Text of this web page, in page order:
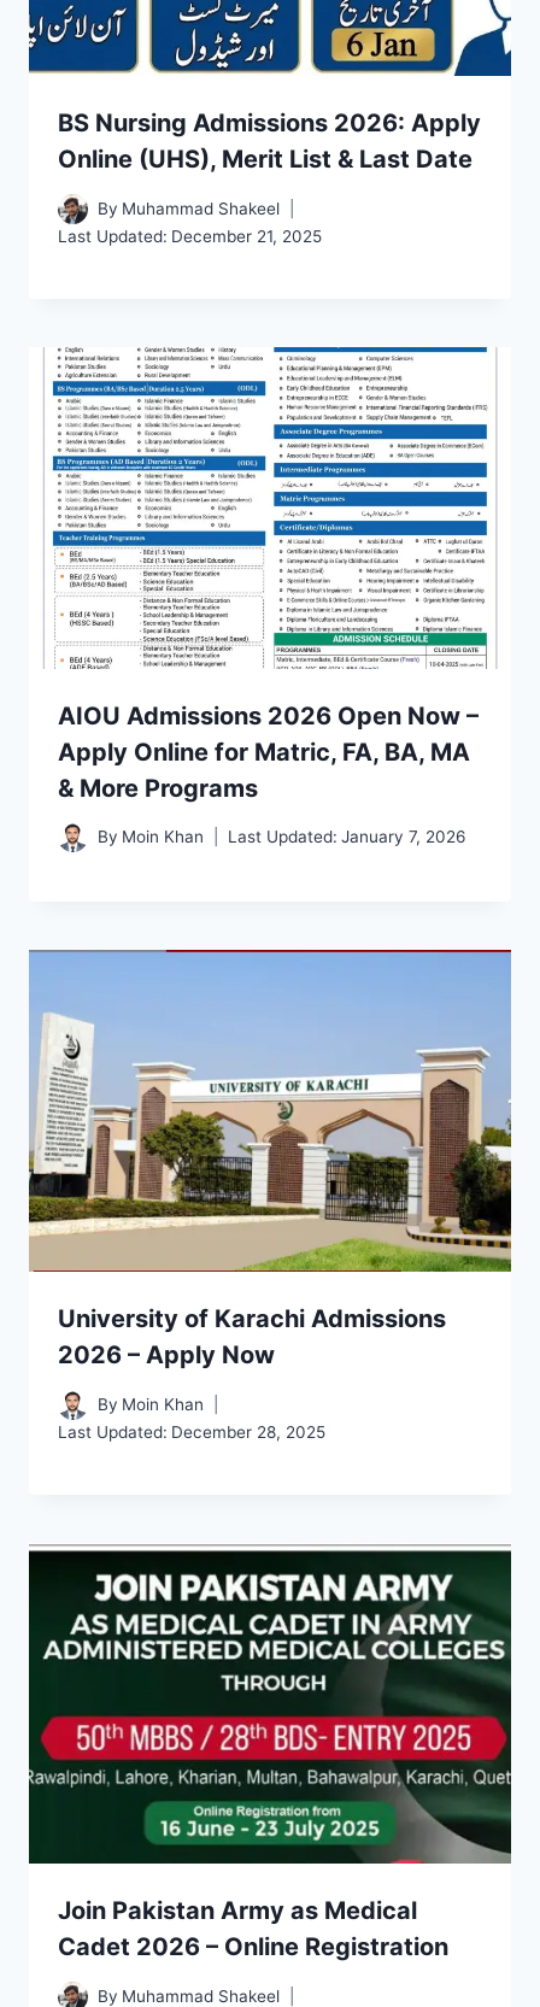
BS Nursing Admissions 2026: Apply
Online (UHS), Merit List & Last Date
By Muhammad Shakeel
Last Updated: December 21, 2025
AIOU Admissions 2026 Open Now –
Apply Online for Matric, FA, BA, MA
& More Programs
By Moin Khan Last Updated: January 7, 2026
University of Karachi Admissions
2026 – Apply Now
By Moin Khan
Last Updated: December 28, 2025
Join Pakistan Army as Medical
Cadet 2026 – Online Registration
By Muhammad Shakeel